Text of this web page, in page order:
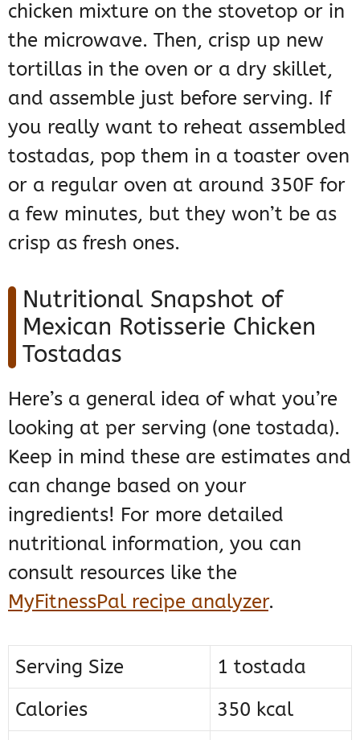
chicken mixture on the stovetop or in
the microwave. Then, crisp up new
tortillas in the oven or a dry skillet,
and assemble just before serving. If
you really want to reheat assembled
tostadas, pop them in a toaster oven
or a regular oven at around 350F for
a few minutes, but they won’t be as
crisp as fresh ones.
Nutritional Snapshot of
Mexican Rotisserie Chicken
Tostadas
Here’s a general idea of what you’re
looking at per serving (one tostada).
Keep in mind these are estimates and
can change based on your
ingredients! For more detailed
nutritional information, you can
consult resources like the
MyFitnessPal recipe analyzer.
Serving Size
1 tostada
Calories
350 kcal